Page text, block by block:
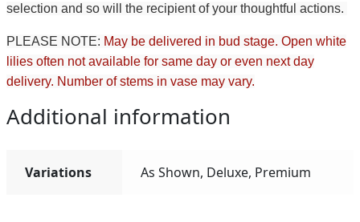
selection and so will the recipient of your thoughtful actions.
PLEASE NOTE: May be delivered in bud stage. Open white
lilies often not available for same day or even next day
delivery. Number of stems in vase may vary.
Additional information
Variations As Shown, Deluxe, Premium